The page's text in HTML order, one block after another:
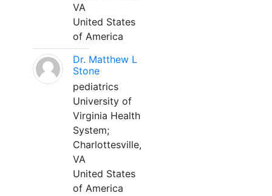
VA
United States
of America
Dr. Matthew L
Stone
pediatrics
University of
Virginia Health
System;
Charlottesville,
VA
United States
of America